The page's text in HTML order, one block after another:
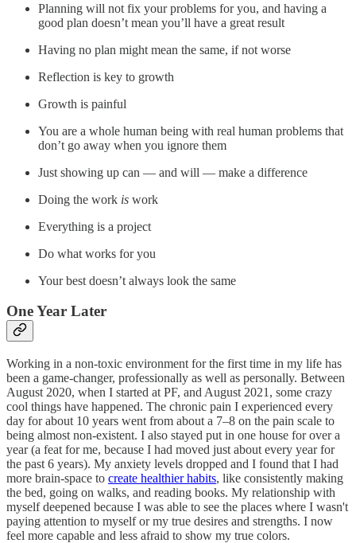
Planning will not fix your problems for you, and having a
good plan doesn’t mean you’ll have a great result
Having no plan might mean the same, if not worse
Reflection is key to growth
Growth is painful
You are a whole human being with real human problems that
don’t go away when you ignore them
Just showing up can — and will — make a difference
Doing the work is work
Everything is a project
Do what works for you
Your best doesn’t always look the same
One Year Later
Working in a non-toxic environment for the first time in my life has
been a game-changer, professionally as well as personally. Between
August 2020, when I started at PF, and August 2021, some crazy
cool things have happened. The chronic pain I experienced every
day for about 10 years went from about a 7–8 on the pain scale to
being almost non-existent. I also stayed put in one house for over a
year (a feat for me, because I had moved just about every year for
the past 6 years). My anxiety levels dropped and I found that I had
more brain-space to create healthier habits, like consistently making
the bed, going on walks, and reading books. My relationship with
myself deepened because I was able to see the places where I wasn't
paying attention to myself or my true desires and strengths. I now
feel more capable and less afraid to show my true colors.